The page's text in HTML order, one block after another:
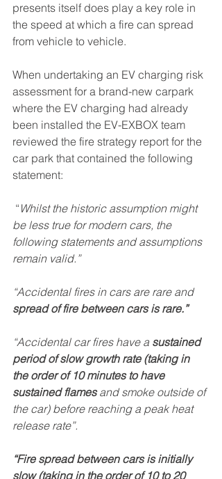
presents itself does play a key role in
the speed at which a fire can spread
from vehicle to vehicle.
When undertaking an EV charging risk
assessment for a brand-new carpark
where the EV charging had already
been installed the EV-EXBOX team
reviewed the fire strategy report for the
car park that contained the following
statement:
“ Whilst the historic assumption might
be less true for modern cars, the
following statements and assumptions
remain valid.”
“Accidental fires in cars are rare and
spread of fire between cars is rare.”
“Accidental car fires have a sustained
period of slow growth rate (taking in
the order of 10 minutes to have
sustained flames and smoke outside of
the car) before reaching a peak heat
release rate”.
“Fire spread between cars is initially
slow (taking in the order of 10 to 20